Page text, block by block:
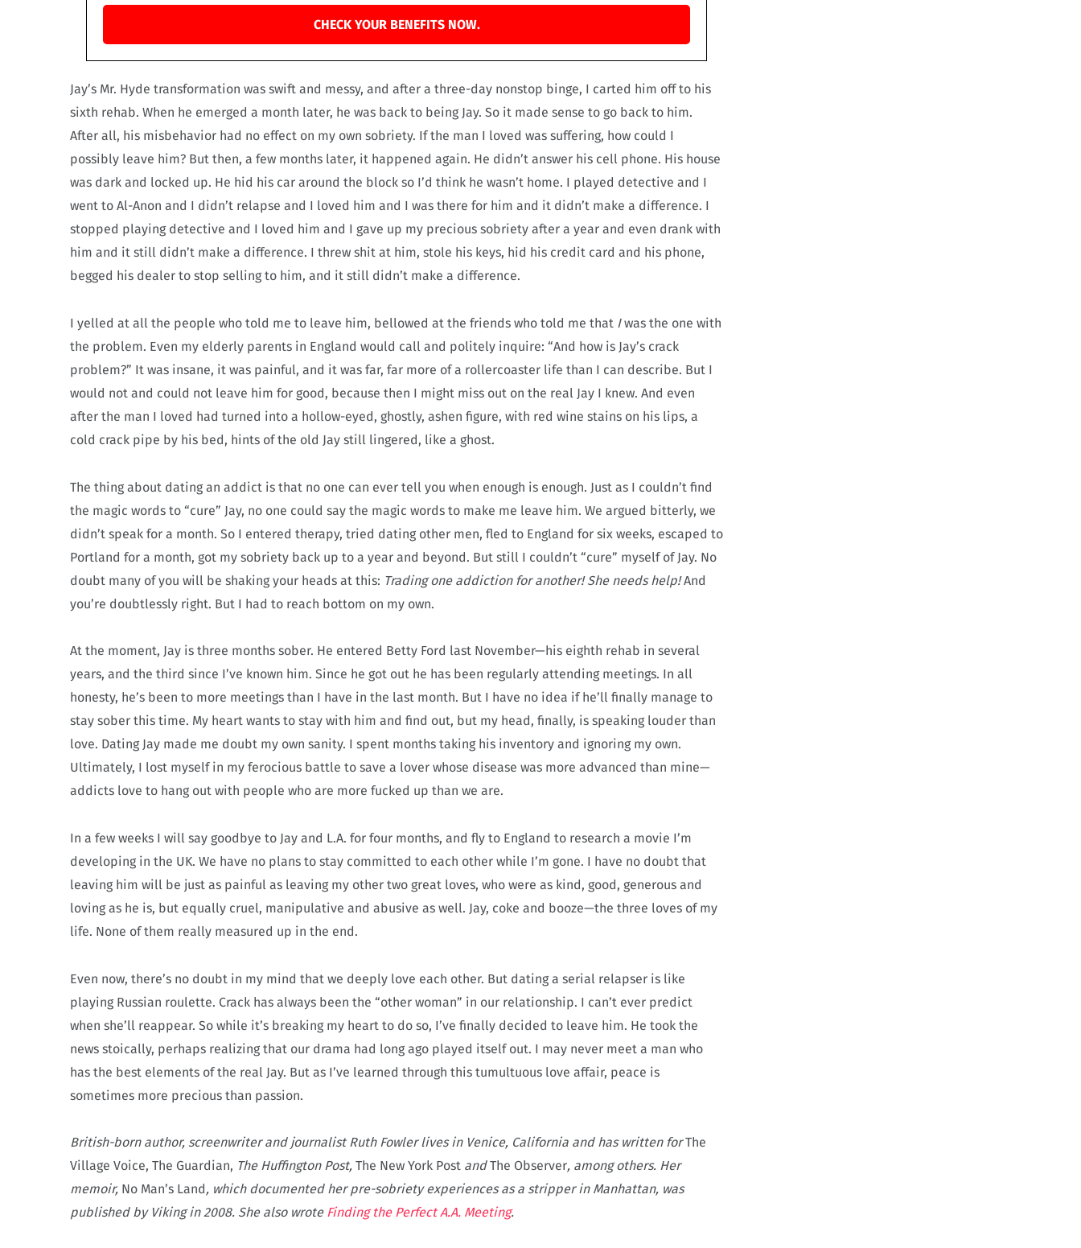
CHECK YOUR BENEFITS NOW.
Jay’s Mr. Hyde transformation was swift and messy, and after a three-day nonstop binge, I carted him off to his
sixth rehab. When he emerged a month later, he was back to being Jay. So it made sense to go back to him.
After all, his misbehavior had no effect on my own sobriety. If the man I loved was suffering, how could I
possibly leave him? But then, a few months later, it happened again. He didn’t answer his cell phone. His house
was dark and locked up. He hid his car around the block so I’d think he wasn’t home. I played detective and I
went to Al-Anon and I didn’t relapse and I loved him and I was there for him and it didn’t make a difference. I
stopped playing detective and I loved him and I gave up my precious sobriety after a year and even drank with
him and it still didn’t make a difference. I threw shit at him, stole his keys, hid his credit card and his phone,
begged his dealer to stop selling to him, and it still didn’t make a difference.
I yelled at all the people who told me to leave him, bellowed at the friends who told me that Iwas the one with
the problem. Even my elderly parents in England would call and politely inquire: “And how is Jay’s crack
problem?” It was insane, it was painful, and it was far, far more of a rollercoaster life than I can describe. But I
would not and could not leave him for good, because then I might miss out on the real Jay I knew. And even
after the man I loved had turned into a hollow-eyed, ghostly, ashen figure, with red wine stains on his lips, a
cold crack pipe by his bed, hints of the old Jay still lingered, like a ghost.
The thing about dating an addict is that no one can ever tell you when enough is enough. Just as I couldn’t find
the magic words to “cure” Jay, no one could say the magic words to make me leave him. We argued bitterly, we
didn’t speak for a month. So I entered therapy, tried dating other men, fled to England for six weeks, escaped to
Portland for a month, got my sobriety back up to a year and beyond. But still I couldn’t “cure” myself of Jay. No
doubt many of you will be shaking your heads at this: Trading one addiction for another! She needs help!And
you’re doubtlessly right. But I had to reach bottom on my own.
At the moment, Jay is three months sober. He entered Betty Ford last November—his eighth rehab in several
years, and the third since I’ve known him. Since he got out he has been regularly attending meetings. In all
honesty, he’s been to more meetings than I have in the last month. But I have no idea if he’ll finally manage to
stay sober this time. My heart wants to stay with him and find out, but my head, finally, is speaking louder than
love. Dating Jay made me doubt my own sanity. I spent months taking his inventory and ignoring my own.
Ultimately, I lost myself in my ferocious battle to save a lover whose disease was more advanced than mine—
addicts love to hang out with people who are more fucked up than we are.
In a few weeks I will say goodbye to Jay and L.A. for four months, and fly to England to research a movie I’m
developing in the UK. We have no plans to stay committed to each other while I’m gone. I have no doubt that
leaving him will be just as painful as leaving my other two great loves, who were as kind, good, generous and
loving as he is, but equally cruel, manipulative and abusive as well. Jay, coke and booze—the three loves of my
life. None of them really measured up in the end.
Even now, there’s no doubt in my mind that we deeply love each other. But dating a serial relapser is like
playing Russian roulette. Crack has always been the “other woman” in our relationship. I can’t ever predict
when she’ll reappear. So while it’s breaking my heart to do so, I’ve finally decided to leave him. He took the
news stoically, perhaps realizing that our drama had long ago played itself out. I may never meet a man who
has the best elements of the real Jay. But as I’ve learned through this tumultuous love affair, peace is
sometimes more precious than passion.
British-born author, screenwriter and journalist Ruth Fowler lives in Venice, California and has written forThe
Village Voice, The Guardian, The Huffington Post, The New York Post andThe Observer, among others. Her
memoir, No Man’s Land , which documented her pre-sobriety experiences as a stripper in Manhattan, was
published by Viking in 2008. She also wrote Finding the Perfect A.A. Meeting.